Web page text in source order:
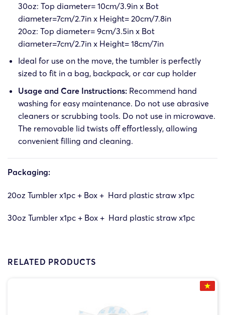
30oz: Top diameter= 10cm/3.9in x Bot
diameter=7cm/2.7in x Height= 20cm/7.8in
20oz: Top diameter= 9cm/3.5in x Bot
diameter=7cm/2.7in x Height= 18cm/7in
Ideal for use on the move, the tumbler is perfectly
sized to fit in a bag, backpack, or car cup holder
Usage and Care Instructions:Recommend hand
washing for easy maintenance. Do not use abrasive
cleaners or scrubbing tools. Do not use in microwave.
The removable lid twists off effortlessly, allowing
convenient filling and cleaning.
Packaging:
20oz Tumbler x1pc + Box + Hard plastic straw x1pc
30oz Tumbler x1pc + Box + Hard plastic straw x1pc
RELATED PRODUCTS